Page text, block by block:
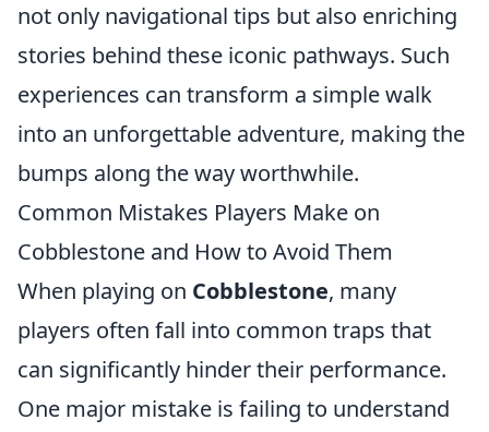
not only navigational tips but also enriching
stories behind these iconic pathways. Such
experiences can transform a simple walk
into an unforgettable adventure, making the
bumps along the way worthwhile.
Common Mistakes Players Make on
Cobblestone and How to Avoid Them
When playing on Cobblestone, many
players often fall into common traps that
can significantly hinder their performance.
One major mistake is failing to understand